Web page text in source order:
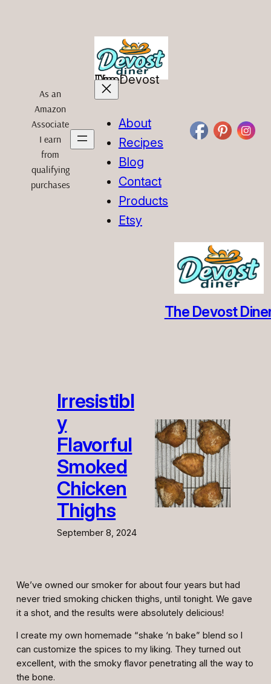
As an
Amazon
Associate
I earn
from
qualifying
purchases
The Devost Diner
About
Recipes
Blog
Contact
Products
Etsy
The Devost
Irresistibl
y
Flavorful
Smoked
Chicken
Thighs
September 8, 2024
We’ve owned our smoker for about four years but had
never tried smoking chicken thighs, until tonight. We gave
it a shot, and the results were absolutely delicious!
I create my own homemade “shake ‘n bake” blend so I
can customize the spices to my liking. They turned out
excellent, with the smoky flavor penetrating all the way to
the bone.